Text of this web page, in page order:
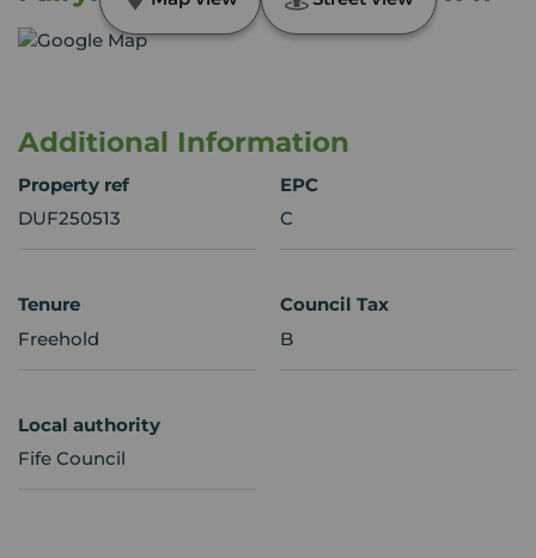
Additional Information
Property ref
DUF250513
EPC
C
Tenure
Freehold
Council Tax
B
Local authority
Fife Council